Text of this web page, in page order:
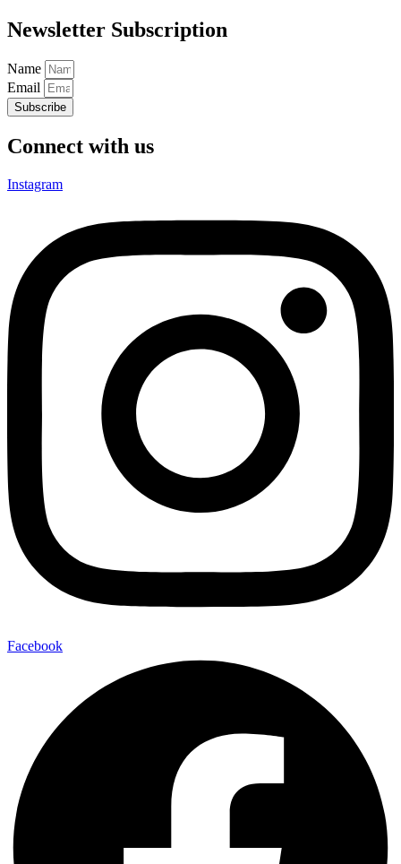
Newsletter Subscription
Name
Email
Subscribe
Connect with us
Instagram
Facebook